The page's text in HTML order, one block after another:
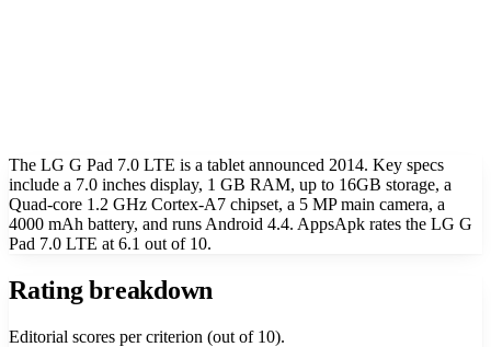
The LG G Pad 7.0 LTE is a tablet announced 2014. Key specs
include a 7.0 inches display, 1 GB RAM, up to 16GB storage, a
Quad-core 1.2 GHz Cortex-A7 chipset, a 5 MP main camera, a
4000 mAh battery, and runs Android 4.4. AppsApk rates the LG G
Pad 7.0 LTE at 6.1 out of 10.
Rating breakdown
Editorial scores per criterion (out of 10).